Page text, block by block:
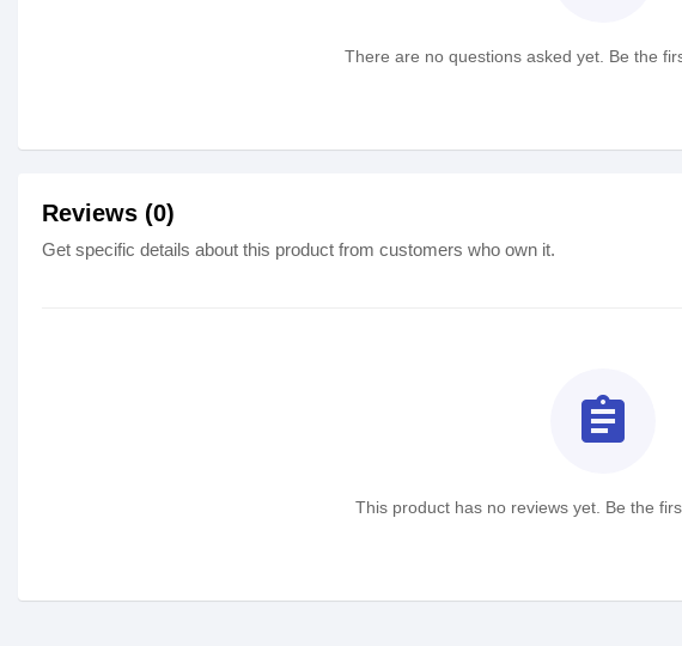
There are no questions asked yet. Be the
Reviews (0)
Get specific details about this product from customers who own it.
assignment
This product has no reviews yet. Be the